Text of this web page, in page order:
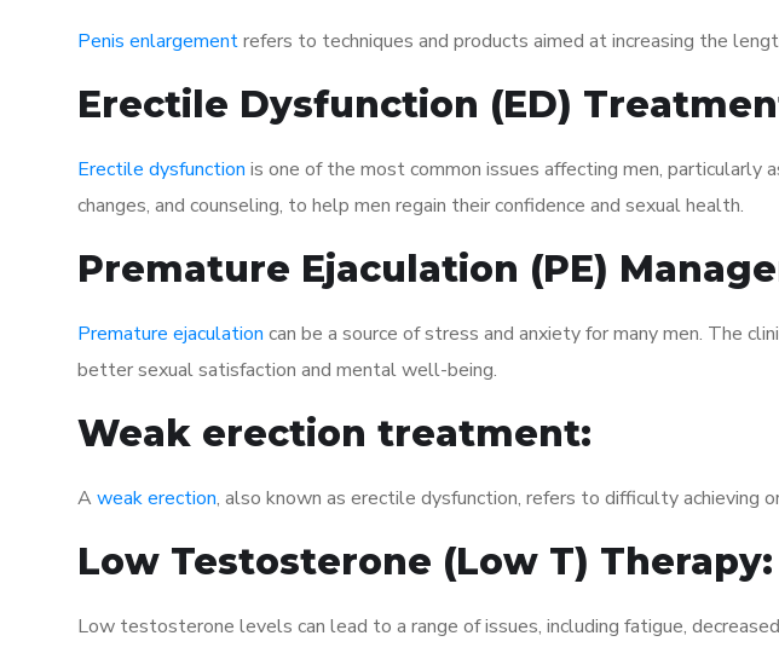
Penis enlargementrefers to techniques and products aimed at increasing the
Erectile Dysfunction (ED)
Erectile dysfunction is one of the most common issues affecting men,
changes, and counseling, to help men regain their confidence and sexual health.
Premature Ejaculation (PE)
Premature ejaculation can be a source of stress and anxiety for many men. The
better sexual satisfaction and mental well-being.
Weak erection treatment:
A weak erection, also known as erectile dysfunction, refers to difficulty achieving
Low Testosterone (Low T) Therapy:
Low testosterone levels can lead to a range of issues, including fatigue,